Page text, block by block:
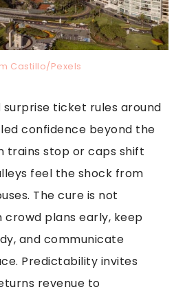
Castillo/Pexels
ticket rules around
confidence beyond the
trains stop or caps shift
feel the shock from
The cure is not
crowd plans early, keep
and communicate
Predictability invites
revenue to